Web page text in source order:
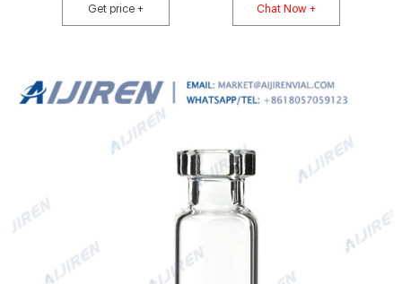
reservoir. For sample concentration and injection without transferring to
microvolume inserts. Can be used.
Get price + Chat Now +